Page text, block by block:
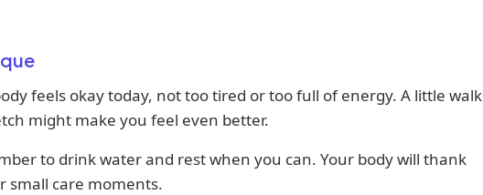
feels okay today, not too tired or too full of energy. A little walk
might make you feel even better.
to drink water and rest when you can. Your body will thank
small care moments.